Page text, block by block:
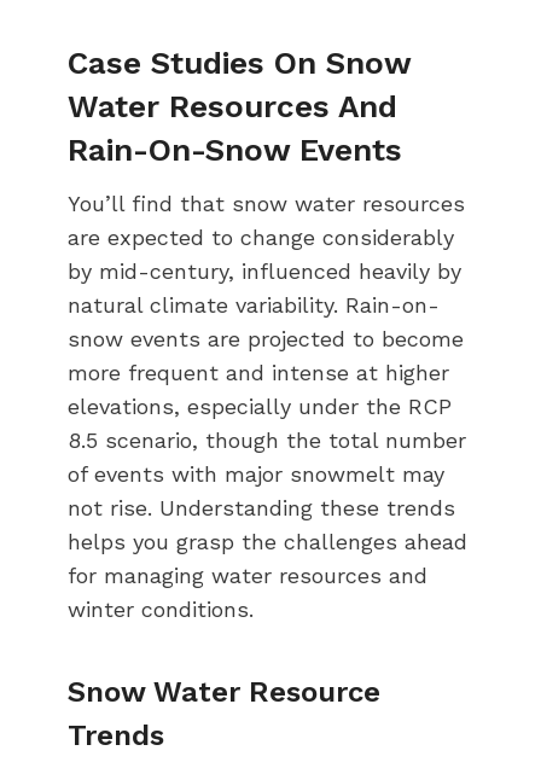
Case Studies On Snow
Water Resources And
Rain-On-Snow Events
You’ll find that snow water resources
are expected to change considerably
by mid-century, influenced heavily by
natural climate variability. Rain-on-
snow events are projected to become
more frequent and intense at higher
elevations, especially under the RCP
8.5 scenario, though the total number
of events with major snowmelt may
not rise. Understanding these trends
helps you grasp the challenges ahead
for managing water resources and
winter conditions.
Snow Water Resource
Trends